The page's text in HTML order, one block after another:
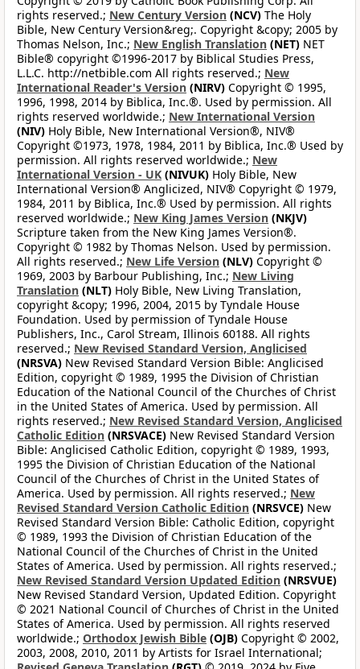
rights reserved.; New Century Version (NCV) The Holy
Bible, New Century Version&reg;. Copyright &copy; 2005 by
Thomas Nelson, Inc.; New English Translation (NET) NET
Bible® copyright ©1996-2017 by Biblical Studies Press,
L.L.C. http://netbible.com All rights reserved.; New
International Reader's Version (NIRV) Copyright © 1995,
1996, 1998, 2014 by Biblica, Inc.®. Used by permission. All
rights reserved worldwide.; New International Version
(NIV) Holy Bible, New International Version®, NIV®
Copyright ©1973, 1978, 1984, 2011 by Biblica, Inc.® Used by
permission. All rights reserved worldwide.; New
International Version - UK (NIVUK) Holy Bible, New
International Version® Anglicized, NIV® Copyright © 1979,
1984, 2011 by Biblica, Inc.® Used by permission. All rights
reserved worldwide.; New King James Version (NKJV)
Scripture taken from the New King James Version®.
Copyright © 1982 by Thomas Nelson. Used by permission.
All rights reserved.; New Life Version (NLV) Copyright ©
1969, 2003 by Barbour Publishing, Inc.; New Living
Translation (NLT) Holy Bible, New Living Translation,
copyright &copy; 1996, 2004, 2015 by Tyndale House
Foundation. Used by permission of Tyndale House
Publishers, Inc., Carol Stream, Illinois 60188. All rights
reserved.; New Revised Standard Version, Anglicised
(NRSVA) New Revised Standard Version Bible: Anglicised
Edition, copyright © 1989, 1995 the Division of Christian
Education of the National Council of the Churches of Christ
in the United States of America. Used by permission. All
rights reserved.; New Revised Standard Version, Anglicised
Catholic Edition (NRSVACE) New Revised Standard Version
Bible: Anglicised Catholic Edition, copyright © 1989, 1993,
1995 the Division of Christian Education of the National
Council of the Churches of Christ in the United States of
America. Used by permission. All rights reserved.; New
Revised Standard Version Catholic Edition (NRSVCE) New
Revised Standard Version Bible: Catholic Edition, copyright
© 1989, 1993 the Division of Christian Education of the
National Council of the Churches of Christ in the United
States of America. Used by permission. All rights reserved.;
New Revised Standard Version Updated Edition (NRSVUE)
New Revised Standard Version, Updated Edition. Copyright
© 2021 National Council of Churches of Christ in the United
States of America. Used by permission. All rights reserved
worldwide.; Orthodox Jewish Bible (OJB) Copyright © 2002,
2003, 2008, 2010, 2011 by Artists for Israel International;